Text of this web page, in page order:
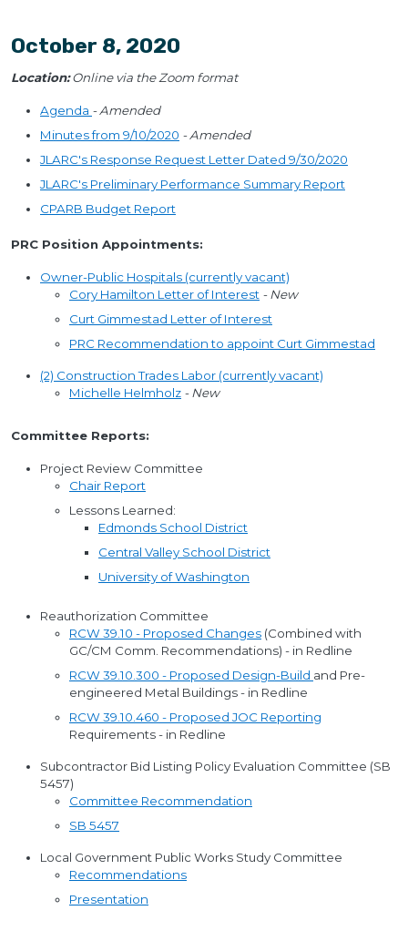
October 8, 2020
Location:Online via the Zoom format
Agenda - Amended
Minutes from 9/10/2020 - Amended
JLARC's Response Request Letter Dated 9/30/2020
JLARC's Preliminary Performance Summary Report
CPARB Budget Report
PRC Position Appointments:
Owner-Public Hospitals (currently vacant)
Cory Hamilton Letter of Interest - New
Curt Gimmestad Letter of Interest
PRC Recommendation to appoint Curt Gimmestad
(2) Construction Trades Labor (currently vacant)
Michelle Helmholz - New
Committee Reports:
Project Review Committee
Chair Report
Lessons Learned:
Edmonds School District
Central Valley School District
University of Washington
Reauthorization Committee
RCW 39.10 - Proposed Changes (Combined with
GC/CM Comm. Recommendations) - in Redline
RCW 39.10.300 - Proposed Design-Build and Pre-
engineered Metal Buildings - in Redline
RCW 39.10.460 - Proposed JOC Reporting
Requirements - in Redline
Subcontractor Bid Listing Policy Evaluation Committee (SB
5457)
Committee Recommendation
SB 5457
Local Government Public Works Study Committee
Recommendations
Presentation